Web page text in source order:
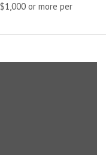
or more per